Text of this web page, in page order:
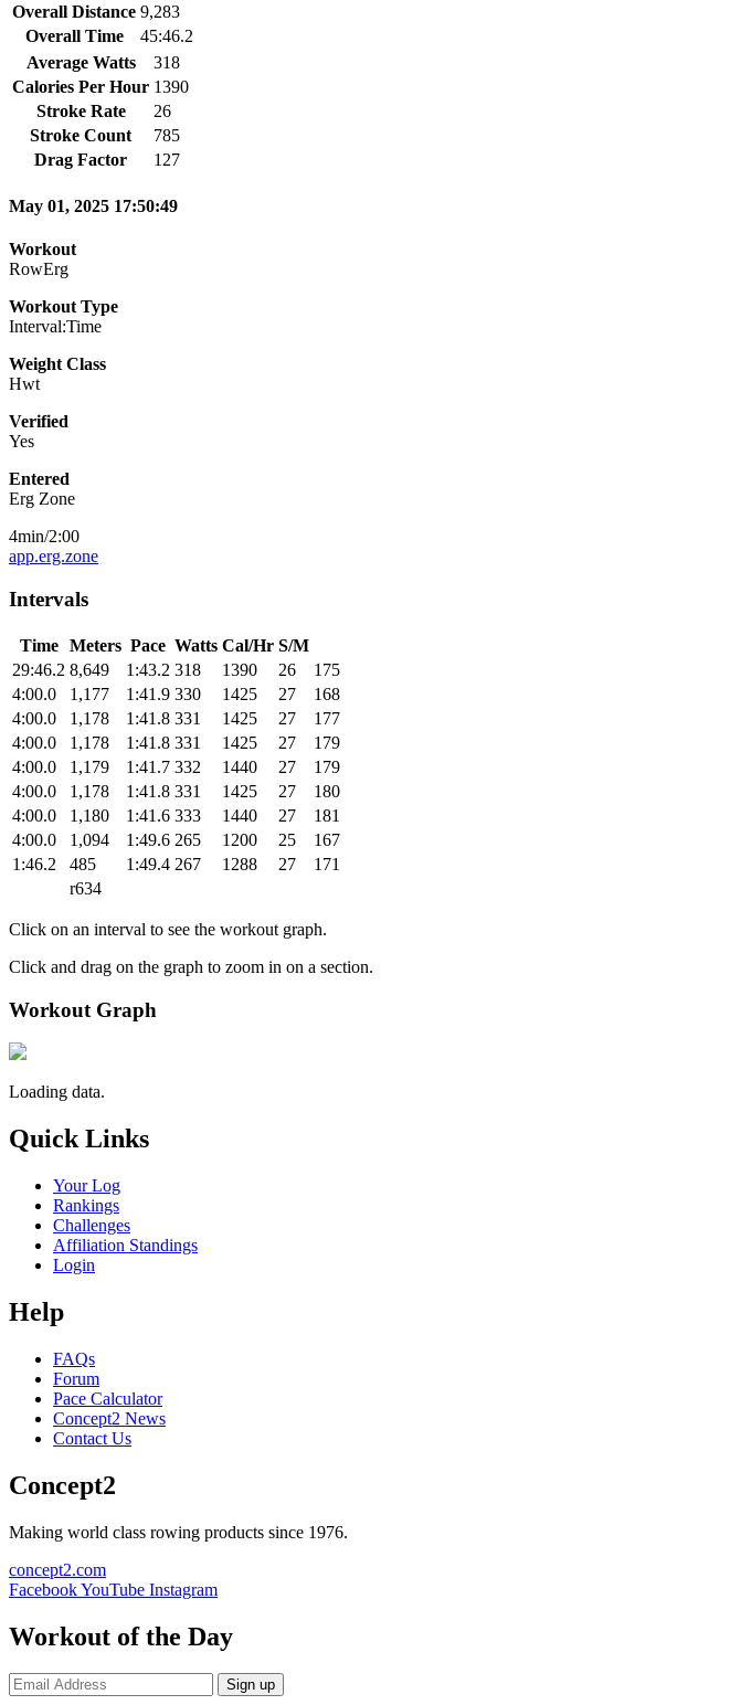
Overall Distance 9,283
Overall Time
45:46.2
Average Watts
318
Calories Per Hour 1390
Stroke Rate
26
Stroke Count
785
Drag Factor
127
May 01, 2025 17:50:49
Workout
RowErg
Workout Type
Interval:Time
Weight Class
Hwt
Verified
Yes
Entered
Erg Zone
4min/2:00
app.erg.zone
Intervals
Time Meters Pace Watts Cal/Hr S/M
29:46.2 8,649 1:43.2 318 1390 26
175
4:00.0
1,177 1:41.9 330 1425 27
168
4:00.0
1,178 1:41.8 331 1425 27
177
4:00.0
1,178 1:41.8 331 1425 27
179
4:00.0
1,179 1:41.7 332 1440 27
179
4:00.0
1,178 1:41.8 331 1425 27
180
4:00.0
1,180 1:41.6 333 1440 27
181
4:00.0
1,094 1:49.6 265 1200 25
167
1:46.2
485 1:49.4 267 1288 27
171
r634
Click on an interval to see the workout graph.
Click and drag on the graph to zoom in on a section.
Workout Graph
Loading data.
Quick Links
Your Log
Rankings
Challenges
Affiliation Standings
Login
Help
FAQs
Forum
Pace Calculator
Concept2 News
Contact Us
Concept2
Making world class rowing products since 1976.
concept2.com
FacebookYouTube Instagram
Workout of the Day
Sign up